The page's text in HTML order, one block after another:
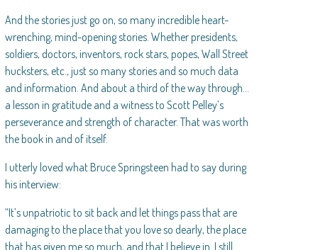
And the stories just go on, so many incredible heart-
wrenching, mind-opening stories. Whether presidents,
soldiers, doctors, inventors, rock stars, popes, Wall Street
hucksters, etc., just so many stories and so much data
and information. And about a third of the way through…
a lesson in gratitude and a witness to Scott Pelley’s
perseverance and strength of character. That was worth
the book in and of itself.
I utterly loved what Bruce Springsteen had to say during
his interview:
“It’s unpatriotic to sit back and let things pass that are
damaging to the place that you love so dearly, the place
that has given me so much, and that I believe in. I still